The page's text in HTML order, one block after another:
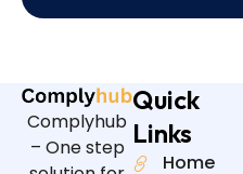
Complyhub
– One step
Quick
Links
Home